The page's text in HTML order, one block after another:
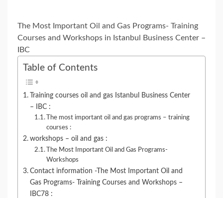
The Most Important Oil and Gas Programs- Training
Courses and Workshops in Istanbul Business Center –
IBC
Table of Contents
Training courses oil and gas Istanbul Business Center
– IBC :
The most important oil and gas programs – training
courses :
workshops – oil and gas :
The Most Important Oil and Gas Programs-
Workshops
Contact information -The Most Important Oil and
Gas Programs- Training Courses and Workshops –
IBC78 :